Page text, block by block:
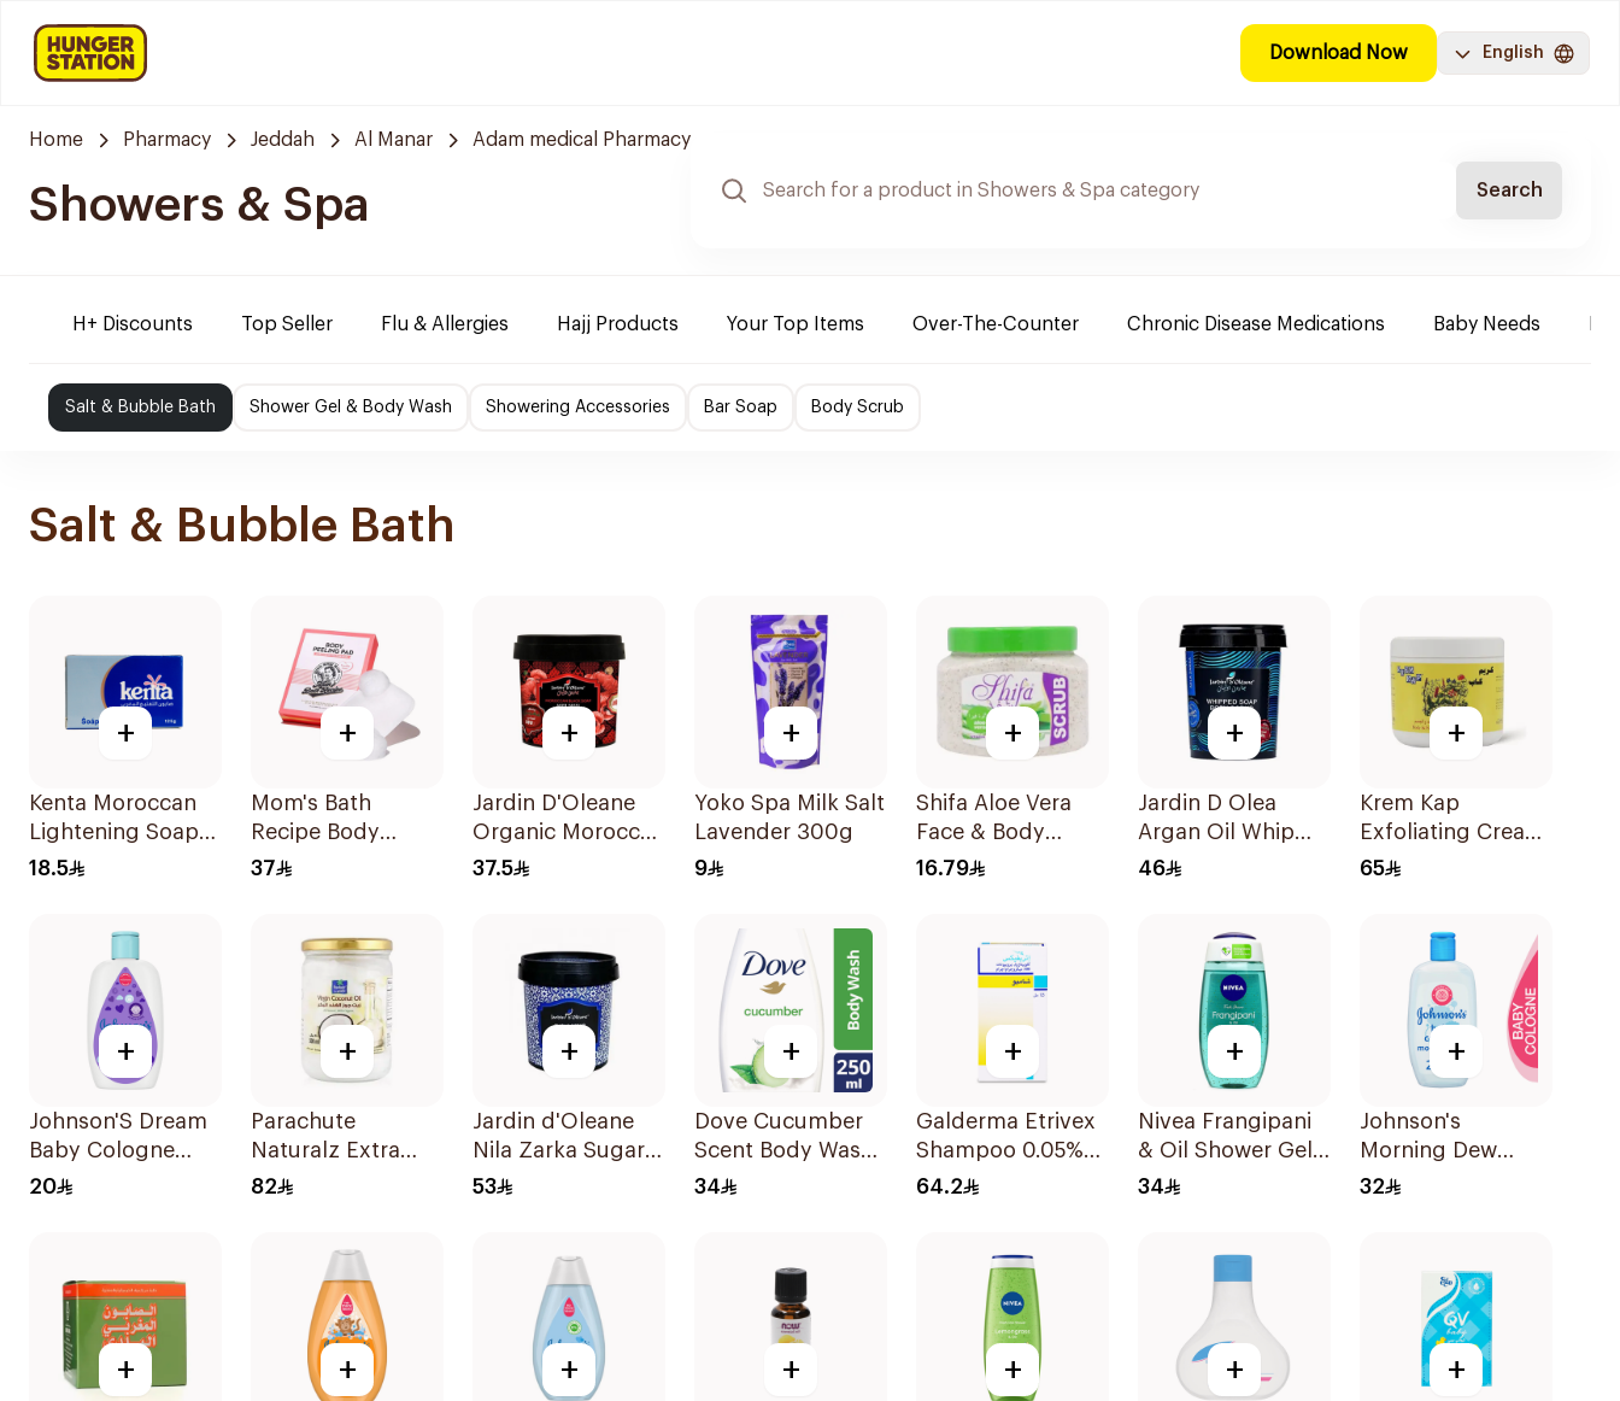
Download Now English
Home Pharmacy Jeddah Al Manar Adam medical Pharmacy
Showers & Spa Search
H+ Discounts Top Seller Flu & Allergies Hajj Products Your Top Items Over-The-Counter Chronic Disease Medications Baby Needs
Salt & Bubble Bath Shower Gel & Body Wash Showering Accessories Bar Soap Body Scrub
Salt & Bubble Bath
+
Kenta Moroccan
Lightening Soap
By Saada Beauty
18.5
+
Mom's Bath
Recipe Body
Peeling Pad
37
+
Jardin D'Oleane
Organic Moroccan
Black Soap 500g
37.5
+
Yoko Spa Milk Salt
Lavender 300g
9
+
Shifa Aloe Vera
Face & Body
Scrub 500ml
16.79
+
Jardin D Olea
Argan Oil Whip
Soap 500g
46
+
Krem Kap
Exfoliating Cream
500Ml
65
+
Johnson'S Dream
Baby Cologne
100Ml
20
+
Parachute
Naturalz Extra
Virgin Coconut Oil
82
+
Jardin d'Oleane
Nila Zarka Sugar
Scrub 600g
53
+
Dove Cucumber
Scent Body Wash
250Ml
34
+
Galderma Etrivex
Shampoo 0.05%
125ml
64.2
+
Nivea Frangipani
& Oil Shower Gel
Caring Oil Pearls
34
+
Johnson's
Morning Dew
Baby Cologne
32
+ + + + + + +